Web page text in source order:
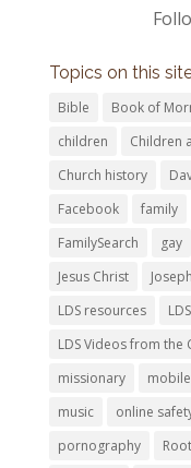
Topics on this
Bible Book of
children
Children
Church history
Facebook
family
FamilySearch
gay
Jesus Christ
LDS resources
LDS Videos from the
missionary
mobile
music
online
pornography